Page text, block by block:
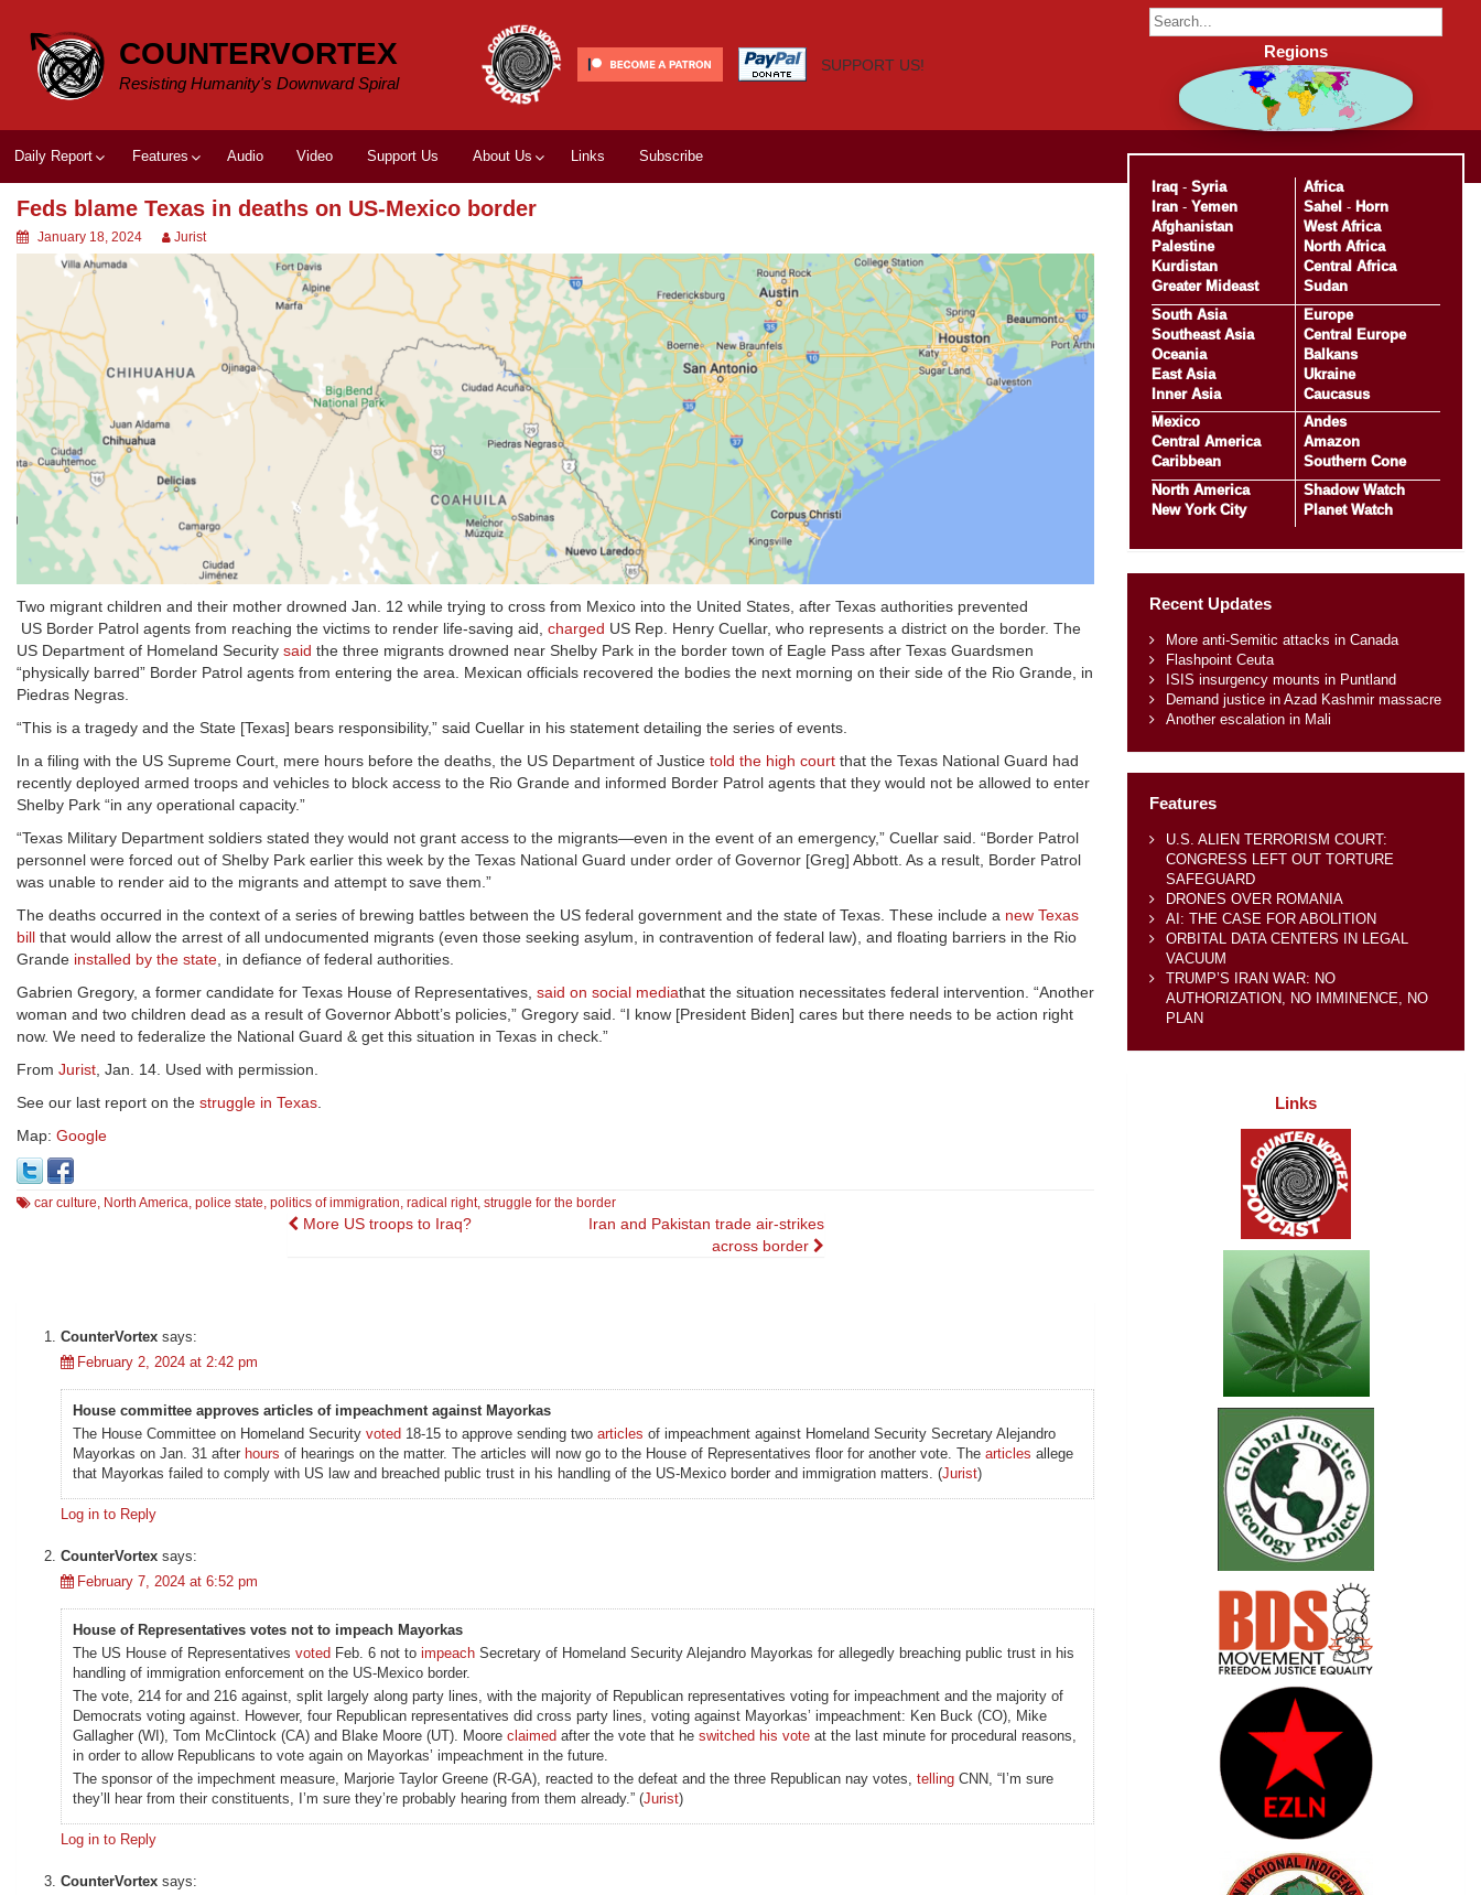
content
COUNTERVORTEX
Resisting Humanity's Downward Spiral
SUPPORT US!
Daily Report Features Audio Video Support Us About Us Links Subscribe
Feds blame Texas in deaths on US-Mexico border
January 18, 2024 Jurist
Two migrant children and their mother drowned Jan. 12 while trying to cross from Mexico into the United States, after Texas authorities prevented
US Border Patrol agents from reaching the victims to render life-saving aid, charged US Rep. Henry Cuellar, who represents a district on the border. The
US Department of Homeland Security said the three migrants drowned near Shelby Park in the border town of Eagle Pass after Texas Guardsmen
“physically barred” Border Patrol agents from entering the area. Mexican officials recovered the bodies the next morning on their side of the Rio Grande, in
Piedras Negras.
“This is a tragedy and the State [Texas] bears responsibility,” said Cuellar in his statement detailing the series of events.
In a filing with the US Supreme Court, mere hours before the deaths, the US Department of Justice told the high court that the Texas National Guard had
recently deployed armed troops and vehicles to block access to the Rio Grande and informed Border Patrol agents that they would not be allowed to enter
Shelby Park “in any operational capacity.”
“Texas Military Department soldiers stated they would not grant access to the migrants—even in the event of an emergency,” Cuellar said. “Border Patrol
personnel were forced out of Shelby Park earlier this week by the Texas National Guard under order of Governor [Greg] Abbott. As a result, Border Patrol
was unable to render aid to the migrants and attempt to save them.”
The deaths occurred in the context of a series of brewing battles between the US federal government and the state of Texas. These include a new Texas
bill that would allow the arrest of all undocumented migrants (even those seeking asylum, in contravention of federal law), and floating barriers in the Rio
Grande installed by the state , in defiance of federal authorities.
Gabrien Gregory, a former candidate for Texas House of Representatives, said on social mediathat the situation necessitates federal intervention. “Another
woman and two children dead as a result of Governor Abbott’s policies,” Gregory said. “I know [President Biden] cares but there needs to be action right
now. We need to federalize the National Guard & get this situation in Texas in check.”
From Jurist , Jan. 14. Used with permission.
See our last report on the struggle in Texas
Map: Google
car culture, North America, police state, politics of immigration, radical right, struggle for the border
Post
More US troops to Iraq?
Iran and Pakistan trade air-strikes
across border
CounterVortex says:
February 2, 2024 at 2:42 pm
House committee approves articles of impeachment against Mayorkas
The House Committee on Homeland Security voted 18-15 to approve sending two articles of impeachment against Homeland Security Secretary Alejandro
Mayorkas on Jan. 31 after hours of hearings on the matter. The articles will now go to the House of Representatives floor for another vote. The articles allege
that Mayorkas failed to comply with US law and breached public trust in his handling of the US-Mexico border and immigration matters. (Jurist)
Log in to Reply
CounterVortex says:
February 7, 2024 at 6:52 pm
House of Representatives votes not to impeach Mayorkas
The US House of Representatives voted Feb. 6 not to impeach Secretary of Homeland Security Alejandro Mayorkas for allegedly breaching public trust in his
handling of immigration enforcement on the US-Mexico border.
The vote, 214 for and 216 against, split largely along party lines, with the majority of Republican representatives voting for impeachment and the majority of
Democrats voting against. However, four Republican representatives did cross party lines, voting against Mayorkas’ impeachment: Ken Buck (CO), Mike
Gallagher (WI), Tom McClintock (CA) and Blake Moore (UT). Moore claimed after the vote that he switched his vote at the last minute for procedural reasons,
in order to allow Republicans to vote again on Mayorkas’ impeachment in the future.
The sponsor of the impechment measure, Marjorie Taylor Greene (R-GA), reacted to the defeat and the three Republican nay votes, telling CNN, “I’m sure
they’ll hear from their constituents, I’m sure they’re probably hearing from them already.” (Jurist)
Log in to Reply
CounterVortex says:
Regions
Iraq- Syria
Iran- Yemen
Afghanistan
Palestine
Kurdistan
Greater Mideast
Africa
Sahel - Horn
West Africa
North Africa
Central Africa
Sudan
South Asia
Southeast Asia
Oceania
East Asia
Inner Asia
Europe
Central Europe
Balkans
Ukraine
Caucasus
Mexico
Central America
Caribbean
Andes
Amazon
Southern Cone
North America
New York City
Shadow Watch
Planet Watch
Recent Updates
More anti-Semitic attacks in Canada
Flashpoint Ceuta
ISIS insurgency mounts in Puntland
Demand justice in Azad Kashmir massacre
Another escalation in Mali
Features
U.S. ALIEN TERRORISM COURT:
CONGRESS LEFT OUT TORTURE
SAFEGUARD
DRONES OVER ROMANIA
AI: THE CASE FOR ABOLITION
ORBITAL DATA CENTERS IN LEGAL
VACUUM
TRUMP’S IRAN WAR: NO
AUTHORIZATION, NO IMMINENCE, NO
PLAN
Links